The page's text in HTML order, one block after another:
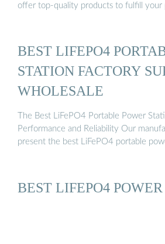
offer top-quality products to fulfill your
BEST LIFEPO4
STATION FACTORY
WHOLESALE
The Best LiFePO4 Portable Power
Performance and Reliability Our
present the best LiFePO4 portable
BEST LIFEPO4